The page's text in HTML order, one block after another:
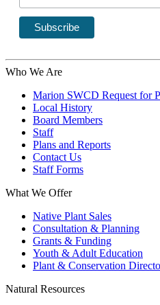
Who We Are
Marion SWCD Request for
Local History
Board Members
Staff
Plans and Reports
Contact Us
Staff Forms
What We Offer
Native Plant Sales
Consultation & Planning
Grants & Funding
Youth & Adult Education
Plant & Conservation
Natural Resources